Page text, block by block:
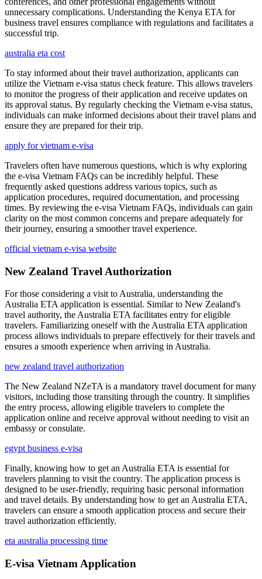
unnecessary complications. Understanding the Kenya ETA for
business travel ensures compliance with regulations and facilitates a
successful trip.
australia eta cost
To stay informed about their travel authorization, applicants can
utilize the Vietnam e-visa status check feature. This allows travelers
to monitor the progress of their application and receive updates on
its approval status. By regularly checking the Vietnam e-visa status,
individuals can make informed decisions about their travel plans and
ensure they are prepared for their trip.
apply for vietnam e-visa
Travelers often have numerous questions, which is why exploring
the e-visa Vietnam FAQs can be incredibly helpful. These
frequently asked questions address various topics, such as
application procedures, required documentation, and processing
times. By reviewing the e-visa Vietnam FAQs, individuals can gain
clarity on the most common concerns and prepare adequately for
their journey, ensuring a smoother travel experience.
official vietnam e-visa website
New Zealand Travel Authorization
For those considering a visit to Australia, understanding the
Australia ETA application is essential. Similar to New Zealand's
travel authority, the Australia ETA facilitates entry for eligible
travelers. Familiarizing oneself with the Australia ETA application
process allows individuals to prepare effectively for their travels and
ensures a smooth experience when arriving in Australia.
new zealand travel authorization
The New Zealand NZeTA is a mandatory travel document for many
visitors, including those transiting through the country. It simplifies
the entry process, allowing eligible travelers to complete the
application online and receive approval without needing to visit an
embassy or consulate.
egypt business e-visa
Finally, knowing how to get an Australia ETA is essential for
travelers planning to visit the country. The application process is
designed to be user-friendly, requiring basic personal information
and travel details. By understanding how to get an Australia ETA,
travelers can ensure a smooth application process and secure their
travel authorization efficiently.
eta australia processing time
E-visa Vietnam Application